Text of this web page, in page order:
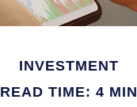
INVESTMENT
READ TIME: 4 MIN